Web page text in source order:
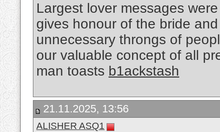
Largest lover messages
gives honour of the bride
unnecessary throngs of
our valuable concept of all
man toasts b1ackstash
21.11.2025, 13:56
ALISHER ASQ1